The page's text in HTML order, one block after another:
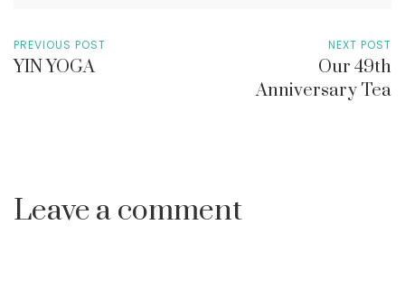
PREVIOUS POST
YIN YOGA
NEXT POST
Our 49th
Anniversary Tea
Leave a comment